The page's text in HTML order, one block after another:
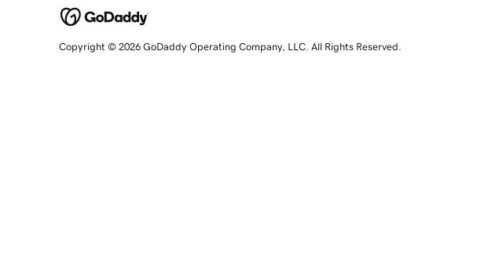
Copyright © 2026 GoDaddy Operating Company, LLC. All Rights Reserved.